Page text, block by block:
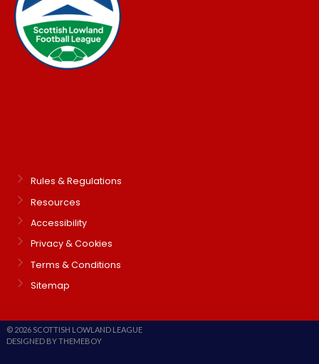
Rules & Regulations
Resources
Accessibility
Privacy & Cookies
Terms & Conditions
Sitemap
© 2026 SCOTTISH LOWLAND LEAGUE
DESIGNED BY THEMEBOY